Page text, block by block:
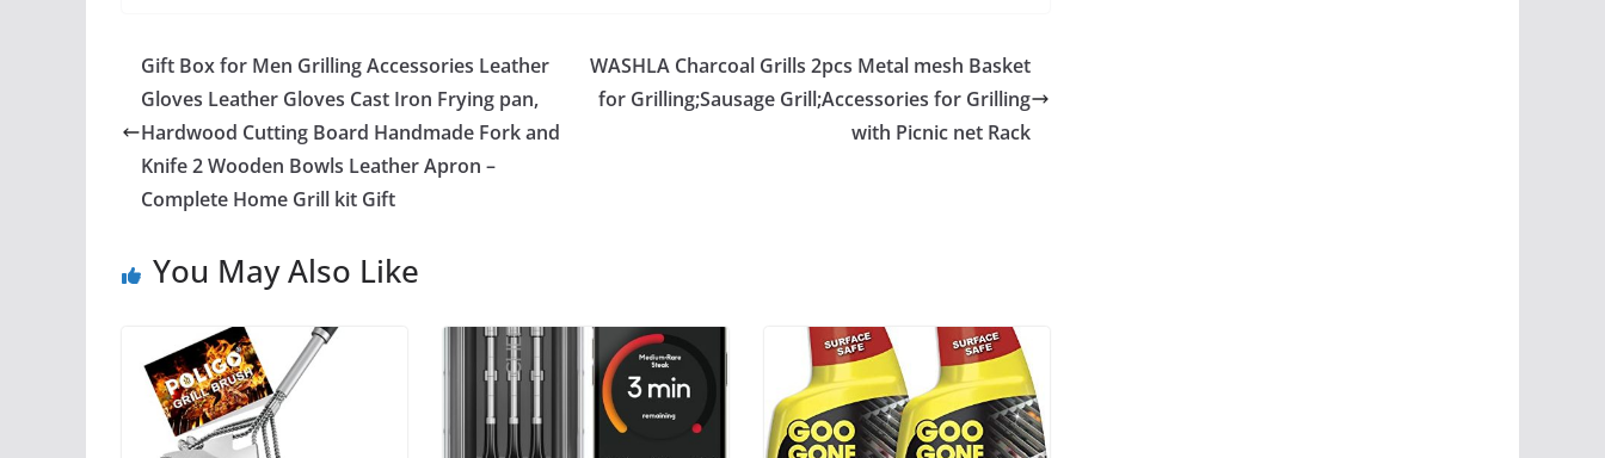
Gift Box for Men Grilling Accessories Leather
Gloves Leather Gloves Cast Iron Frying pan,
Hardwood Cutting Board Handmade Fork and
Knife 2 Wooden Bowls Leather Apron –
Complete Home Grill kit Gift
WASHLA Charcoal Grills 2pcs Metal mesh Basket
for Grilling;Sausage Grill;Accessories for Grilling
with Picnic net Rack
You May Also Like